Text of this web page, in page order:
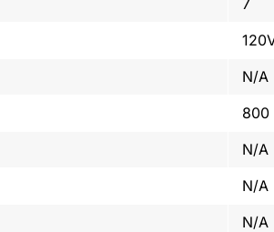
N/A
800
N/A
N/A
N/A